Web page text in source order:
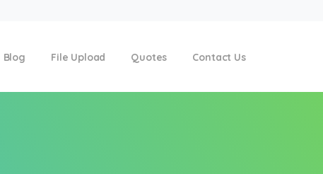
Blog File Upload Quotes Contact Us